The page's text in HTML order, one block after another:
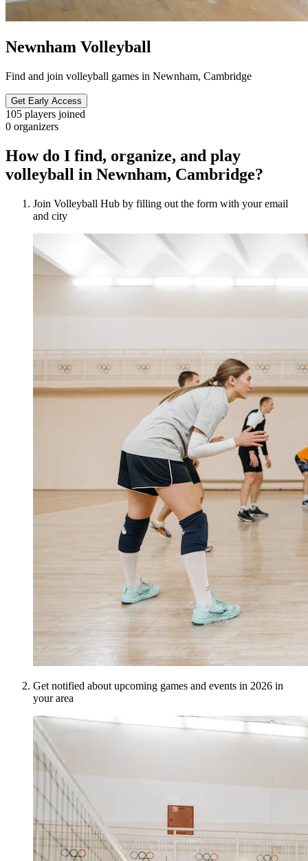
Newnham Volleyball
Find and join volleyball games in Newnham, Cambridge
Get Early Access
105 players joined
0 organizers
How do I find, organize, and play
volleyball in Newnham, Cambridge?
Join Volleyball Hub by filling out the form with your email
and city
Get notified about upcoming games and events in 2026 in
your area